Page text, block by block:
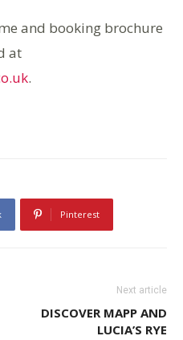
and booking brochure
at
.
Pinterest
Next article
DISCOVER MAPP AND
LUCIA’S RYE